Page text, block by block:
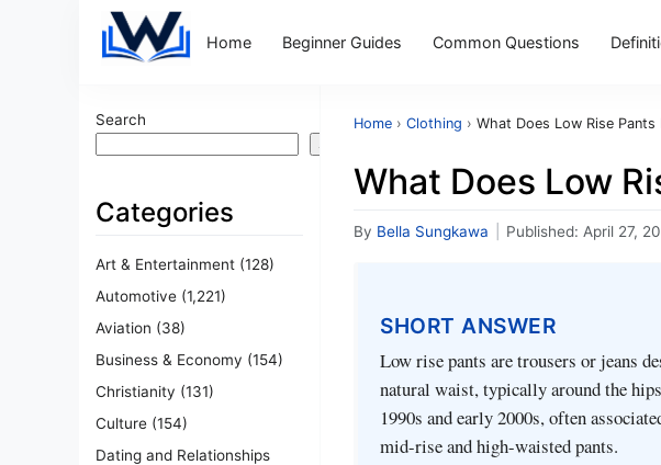
Home Beginner Guides Common Questions
Search
Search
Categories
Art & Entertainment (128)
Automotive (1,221)
Aviation (38)
Business & Economy (154)
Christianity (131)
Culture (154)
Dating and Relationships
Home › Clothing › What Does Low Rise Pants
What Does Low
By Bella Sungkawa Published: April 27,
SHORT ANSWER
Low rise pants are trousers or jeans
natural waist, typically around the
1990s and early 2000s, often
mid-rise and high-waisted pants.